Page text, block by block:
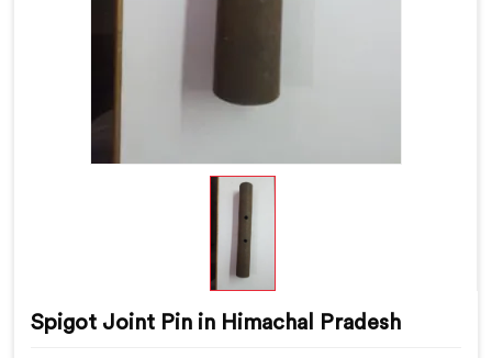
Spigot Joint Pin in Himachal Pradesh